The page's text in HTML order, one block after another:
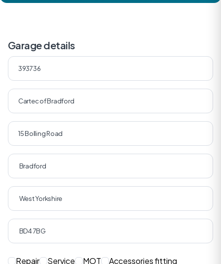
Garage details
Repair Service MOT Accessories fitting